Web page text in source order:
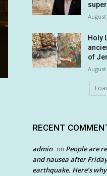
August
Holy
of
August
RECENT
admin on People are
and nausea after
earthquake. Here’s